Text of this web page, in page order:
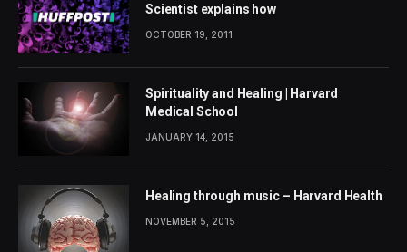
Scientist explains how
OCTOBER 19, 2011
Spirituality and Healing | Harvard
Medical School
JANUARY 14, 2015
Healing through music – Harvard Health
NOVEMBER 5, 2015